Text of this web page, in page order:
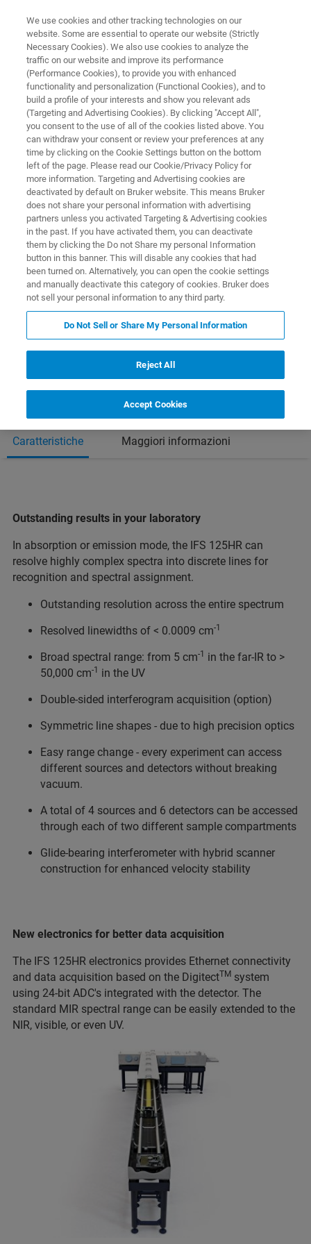
FT-IR SPECTROMETER
IFS 125HR
The IFS 125HR is the ultimate instrument for
the high resolution IR spectroscopy
Caratteristiche Maggiori informazioni
Outstanding results in your laboratory
In absorption or emission mode, the IFS 125HR can
resolve highly complex spectra into discrete lines for
recognition and spectral assignment.
Outstanding resolution across the entire spectrum
Resolved linewidths of < 0.0009 cm-1
Broad spectral range: from 5 cm-1
in the far-IR to >
50,000 cm-1
in the UV
Double-sided interferogram acquisition (option)
Symmetric line shapes - due to high precision optics
Easy range change - every experiment can access
different sources and detectors without breaking
vacuum.
A total of 4 sources and 6 detectors can be accessed
through each of two different sample compartments
Glide-bearing interferometer with hybrid scanner
construction for enhanced velocity stability
New electronics for better data acquisition
The IFS 125HR electronics provides Ethernet connectivity
and data acquisition based on the DigitectTM system
using 24-bit ADC's integrated with the detector. The
standard MIR spectral range can be easily extended to the
NIR, visible, or even UV.
We use cookies and other tracking technologies on our
website. Some are essential to operate our website (Strictly
Necessary Cookies). We also use cookies to analyze the
traffic on our website and improve its performance
(Performance Cookies), to provide you with enhanced
functionality and personalization (Functional Cookies), and to
build a profile of your interests and show you relevant ads
(Targeting and Advertising Cookies). By clicking "Accept All",
you consent to the use of all of the cookies listed above. You
can withdraw your consent or review your preferences at any
time by clicking on the Cookie Settings button on the bottom
left of the page. Please read our Cookie/Privacy Policy for
more information. Targeting and Advertising cookies are
deactivated by default on Bruker website. This means Bruker
does not share your personal information with advertising
partners unless you activated Targeting & Advertising cookies
in the past. If you have activated them, you can deactivate
them by clicking the Do not Share my personal Information
button in this banner. This will disable any cookies that had
been turned on. Alternatively, you can open the cookie settings
and manually deactivate this category of cookies. Bruker does
not sell your personal information to any third party.
Do Not Sell or Share My Personal Information
Reject All
Accept Cookies